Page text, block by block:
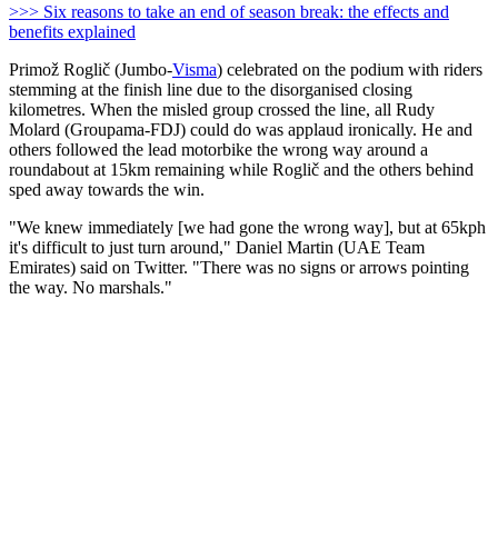
>>> Six reasons to take an end of season break: the effects and
benefits explained
Primož Roglič (Jumbo-Visma) celebrated on the podium with riders
stemming at the finish line due to the disorganised closing
kilometres. When the misled group crossed the line, all Rudy
Molard (Groupama-FDJ) could do was applaud ironically. He and
others followed the lead motorbike the wrong way around a
roundabout at 15km remaining while Roglič and the others behind
sped away towards the win.
"We knew immediately [we had gone the wrong way], but at 65kph
it's difficult to just turn around," Daniel Martin (UAE Team
Emirates) said on Twitter. "There was no signs or arrows pointing
the way. No marshals."